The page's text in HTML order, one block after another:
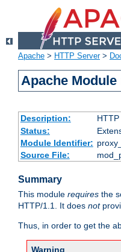
Apache > HTTP Server>
Apache
Description:
Status:
Module Identifier:
Source File:
Summary
This module requires the
HTTP/1.1. It does not
Thus, in order to get the
Warning